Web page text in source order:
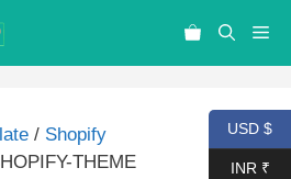
/ Shopify
THEME
USD $
INR ₹